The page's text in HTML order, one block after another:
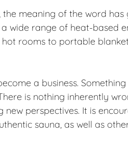
meaning of the word has
wide range of heat-based
rooms to portable
a business.
is nothing inherently
perspectives. It is
sauna, as well as